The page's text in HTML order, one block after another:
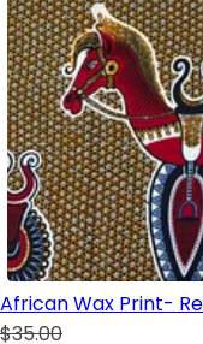
African Wax Print-
$35.00